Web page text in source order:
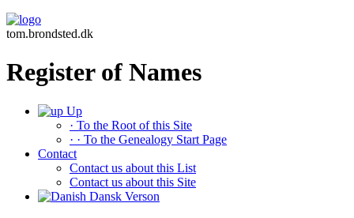
tom.brondsted.dk
Register of Names
Up
· To the Root of this Site
· · To the Genealogy Start Page
Contact
Contact us about this List
Contact us about this Site
Dansk Verson